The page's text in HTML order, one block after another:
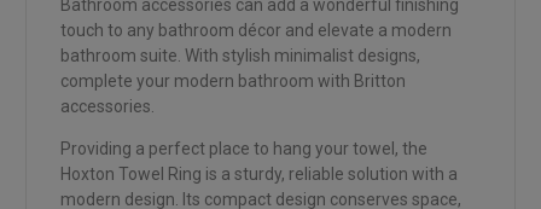
Bathroom accessories can add a wonderful finishing
touch to any bathroom décor and elevate a modern
bathroom suite. With stylish minimalist designs,
complete your modern bathroom with Britton
accessories.
Providing a perfect place to hang your towel, the
Hoxton Towel Ring is a sturdy, reliable solution with a
modern design. Its compact design conserves space,